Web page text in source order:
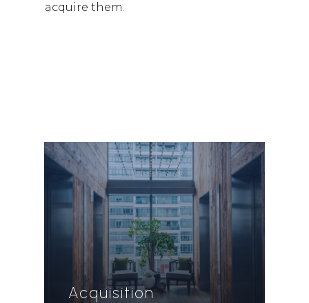
acquire them.
Acquisition